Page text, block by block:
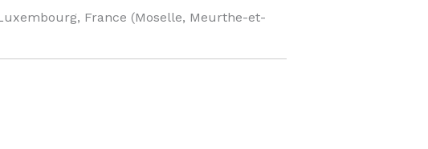
France (Moselle, Meurthe-et-